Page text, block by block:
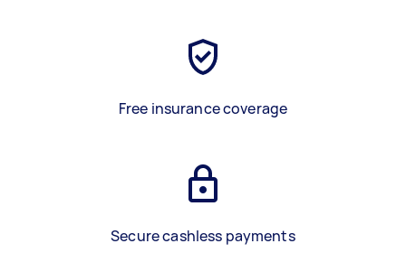
Free insurance coverage
Secure cashless payments